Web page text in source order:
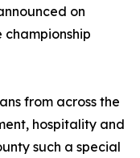
on
from across the
hospitality and
such a special